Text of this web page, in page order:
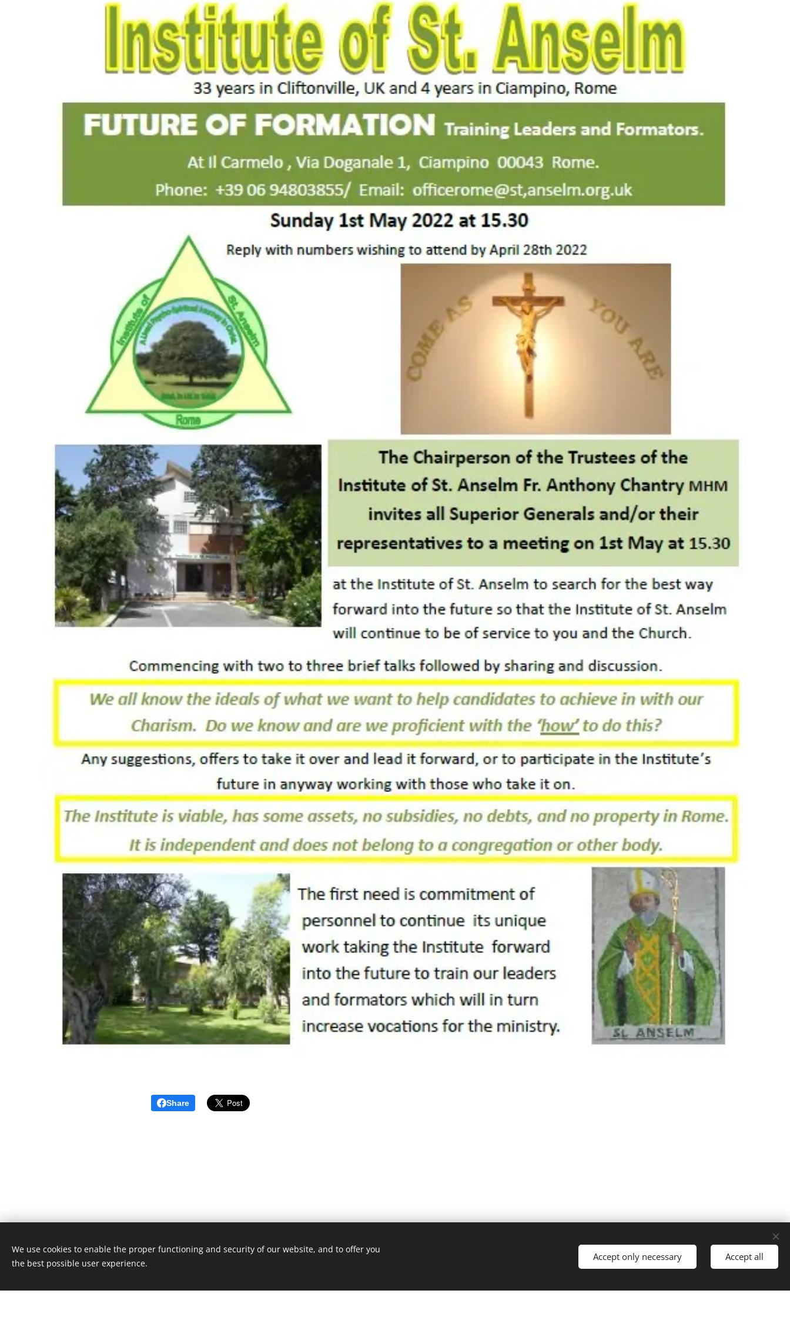
Share
Unione Superiori Generali - Via dei Penitenzieri 19 -00193 ROMA
Cookies
Languages
Italiano English Français Español
We use cookies to enable the proper functioning and security of our website, and to offer you
the best possible user experience.
Accept only necessary Accept all